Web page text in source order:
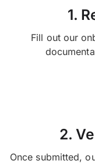
1.
Fill out our
2.
Once submitted,